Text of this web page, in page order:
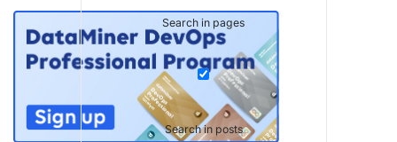
Search in pages
Search in posts